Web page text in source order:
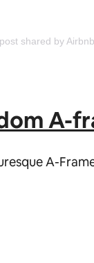
shared by
A-
A-